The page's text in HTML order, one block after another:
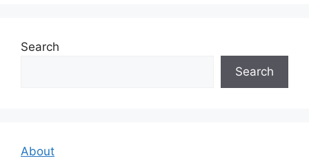
Search
Search
About